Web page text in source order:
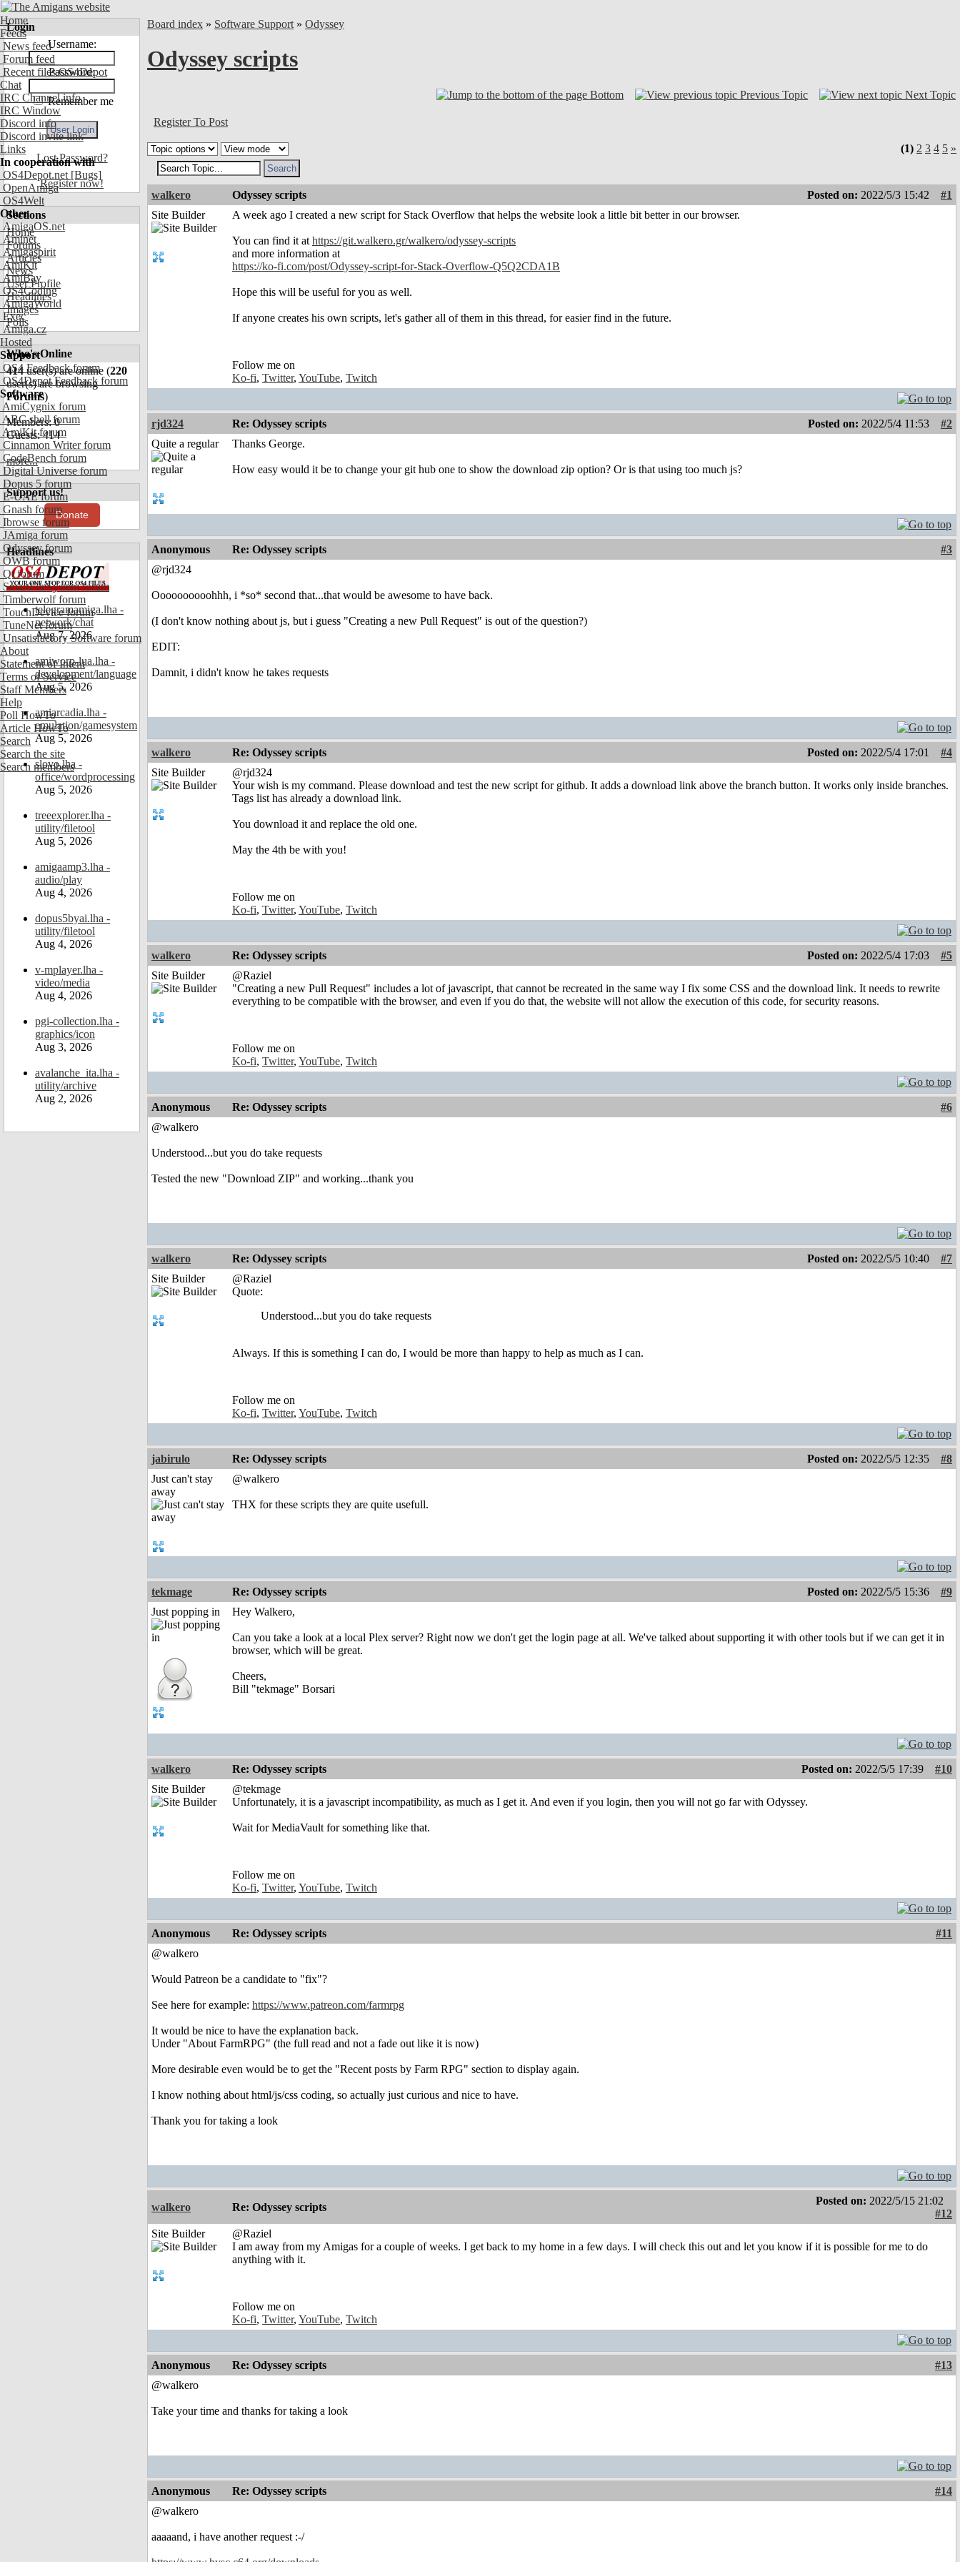
Home
Feeds
News feed
Forum feed
Recent files OS4Depot
Chat
IRC Channel info
IRC Window
Discord info
Discord invite link
Links
In cooperation with
OS4Depot.net [Bugs]
OpenAmiga
OS4Welt
Other
AmigaOS.net
Aminet
Amigaspirit
AmiKit
AmiBay
OS4Coding
AmigaWorld
Exec
Amiga.cz
Hosted
Support
OS4 Feedback forum
OS4Depot Feedback forum
Software
AmiCygnix forum
ABC shell forum
AmiKit forum
Cinnamon Writer forum
CodeBench forum
Digital Universe forum
Dopus 5 forum
E-UAE forum
Gnash forum
Ibrowse forum
JAmiga forum
Odyssey forum
OWB forum
Qt forum
SmartFileSystem forum
Timberwolf forum
TouchDevice forum
TuneNet forum
Unsatisfactory Software forum
About
Statement of Intent
Terms of Service
Staff Members
Help
Poll HowTo
Article HowTo
Search
Search the site
Search members
Login
Username:
Password:
Remember me
Lost Password?
Register now!
Sections
Home
Forums
Articles
News
User Profile
Headlines
Images
Polls
Who's Online
414user(s) are online (220
user(s) are browsing
Forums)
Members: 0
Guests: 414
more...
Support us!
Donate
Headlines
telegramamiga.lha -
network/chat
Aug 7, 2026
amiworp-lua.lha -
development/language
Aug 5, 2026
amiarcadia.lha -
emulation/gamesystem
Aug 5, 2026
slovo.lha -
office/wordprocessing
Aug 5, 2026
treeexplorer.lha -
utility/filetool
Aug 5, 2026
amigaamp3.lha -
audio/play
Aug 4, 2026
dopus5byai.lha -
utility/filetool
Aug 4, 2026
v-mplayer.lha -
video/media
Aug 4, 2026
pgi-collection.lha -
graphics/icon
Aug 3, 2026
avalanche_ita.lha -
utility/archive
Aug 2, 2026
Board index » Software Support » Odyssey
Odyssey scripts
Bottom Previous Topic Next Topic
Register To Post
(1) 2 3 4 5 »
walkero Odyssey scripts Posted on: 2022/5/3 15:42
#1
Site Builder
A week ago I created a new script for Stack Overflow that helps the website look a little bit better in our browser.
You can find it athttps://git.walkero.gr/walkero/odyssey-scripts
and more information at
https://ko-fi.com/post/Odyssey-script-for-Stack-Overflow-Q5Q2CDA1B
Hope this will be useful for you as well.
If anyone creates his own scripts, let's gather all of them in this thread, for easier find in the future.
Follow me on
Ko-fi, Twitter, YouTube, Twitch
rjd324 Re: Odyssey scripts Posted on: 2022/5/4 11:53
#2
Quite a regular
Thanks George.
How easy would it be to change your git hub one to show the download zip option? Or is that using too much js?
Anonymous Re: Odyssey scripts
#3
@rjd324
Oooooooooohhh, i *so* second that...that would be awesome to have back.
(I don't know nothing about js, but i guess "Creating a new Pull Request" is out of the question?)
EDIT:
Damnit, i didn't know he takes requests
walkero Re: Odyssey scripts Posted on: 2022/5/4 17:01
#4
Site Builder
@rjd324
Your wish is my command. Please download and test the new script for github. It adds a download link above the branch button. It works only inside branches.
Tags list has already a download link.
You download it and replace the old one.
May the 4th be with you!
Follow me on
Ko-fi, Twitter, YouTube, Twitch
walkero Re: Odyssey scripts Posted on: 2022/5/4 17:03
#5
Site Builder
@Raziel
"Creating a new Pull Request" includes a lot of javascript, that cannot be recreated in the same way I fix some CSS and the download link. It needs to rewrite
everything to be compatible with the browser, and even if you do that, the website will not allow the execution of this code, for security reasons.
Follow me on
Ko-fi, Twitter, YouTube, Twitch
Anonymous Re: Odyssey scripts
#6
@walkero
Understood...but you do take requests
Tested the new "Download ZIP" and working...thank you
walkero Re: Odyssey scripts Posted on: 2022/5/5 10:40
#7
Site Builder
@Raziel
Quote:
Understood...but you do take requests
Always. If this is something I can do, I would be more than happy to help as much as I can.
Follow me on
Ko-fi, Twitter, YouTube, Twitch
jabirulo Re: Odyssey scripts Posted on: 2022/5/5 12:35
#8
Just can't stay
away
@walkero
THX for these scripts they are quite usefull.
tekmage Re: Odyssey scripts Posted on: 2022/5/5 15:36
#9
Just popping in
Hey Walkero,
Can you take a look at a local Plex server? Right now we don't get the login page at all. We've talked about supporting it with other tools but if we can get it in
browser, which will be great.
Cheers,
Bill "tekmage" Borsari
walkero Re: Odyssey scripts Posted on: 2022/5/5 17:39
#10
Site Builder
@tekmage
Unfortunately, it is a javascript incompatibility, as much as I get it. And even if you login, then you will not go far with Odyssey.
Wait for MediaVault for something like that.
Follow me on
Ko-fi, Twitter, YouTube, Twitch
Anonymous Re: Odyssey scripts
#11
@walkero
Would Patreon be a candidate to "fix"?
See here for example: https://www.patreon.com/farmrpg
It would be nice to have the explanation back.
Under "About FarmRPG" (the full read and not a fade out like it is now)
More desirable even would be to get the "Recent posts by Farm RPG" section to display again.
I know nothing about html/js/css coding, so actually just curious and nice to have.
Thank you for taking a look
walkero Re: Odyssey scripts
Posted on: 2022/5/15 21:02
#12
Site Builder
@Raziel
I am away from my Amigas for a couple of weeks. I get back to my home in a few days. I will check this out and let you know if it is possible for me to do
anything with it.
Follow me on
Ko-fi, Twitter, YouTube, Twitch
Anonymous Re: Odyssey scripts
#13
@walkero
Take your time and thanks for taking a look
Anonymous Re: Odyssey scripts
#14
@walkero
aaaaand, i have another request :-/